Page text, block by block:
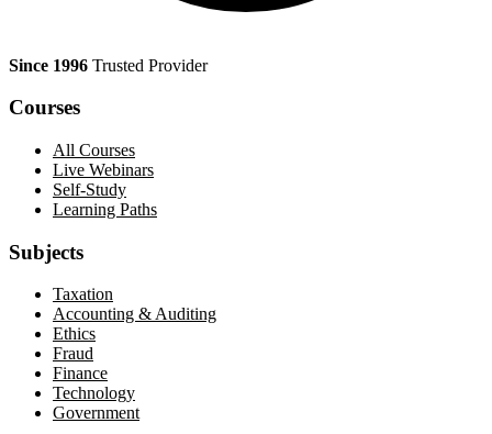
Since 1996 Trusted Provider
Courses
All Courses
Live Webinars
Self-Study
Learning Paths
Subjects
Taxation
Accounting & Auditing
Ethics
Fraud
Finance
Technology
Government